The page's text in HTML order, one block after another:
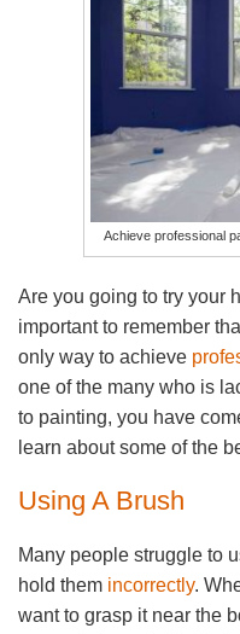
Achieve professional
Are you going to try your
important to remember
only way to achieve
one of the many who is
to painting, you have
learn about some of the
Using A Brush
Many people struggle to
hold them incorrectly.
want to grasp it near the